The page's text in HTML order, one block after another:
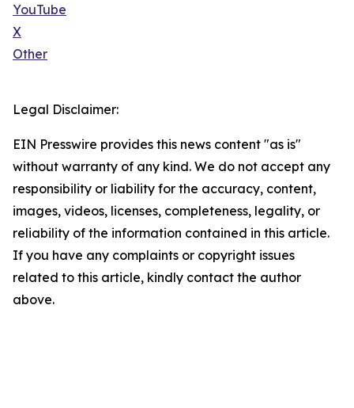
YouTube
X
Other
Legal Disclaimer:
EIN Presswire provides this news content "as is"
without warranty of any kind. We do not accept any
responsibility or liability for the accuracy, content,
images, videos, licenses, completeness, legality, or
reliability of the information contained in this article.
If you have any complaints or copyright issues
related to this article, kindly contact the author
above.